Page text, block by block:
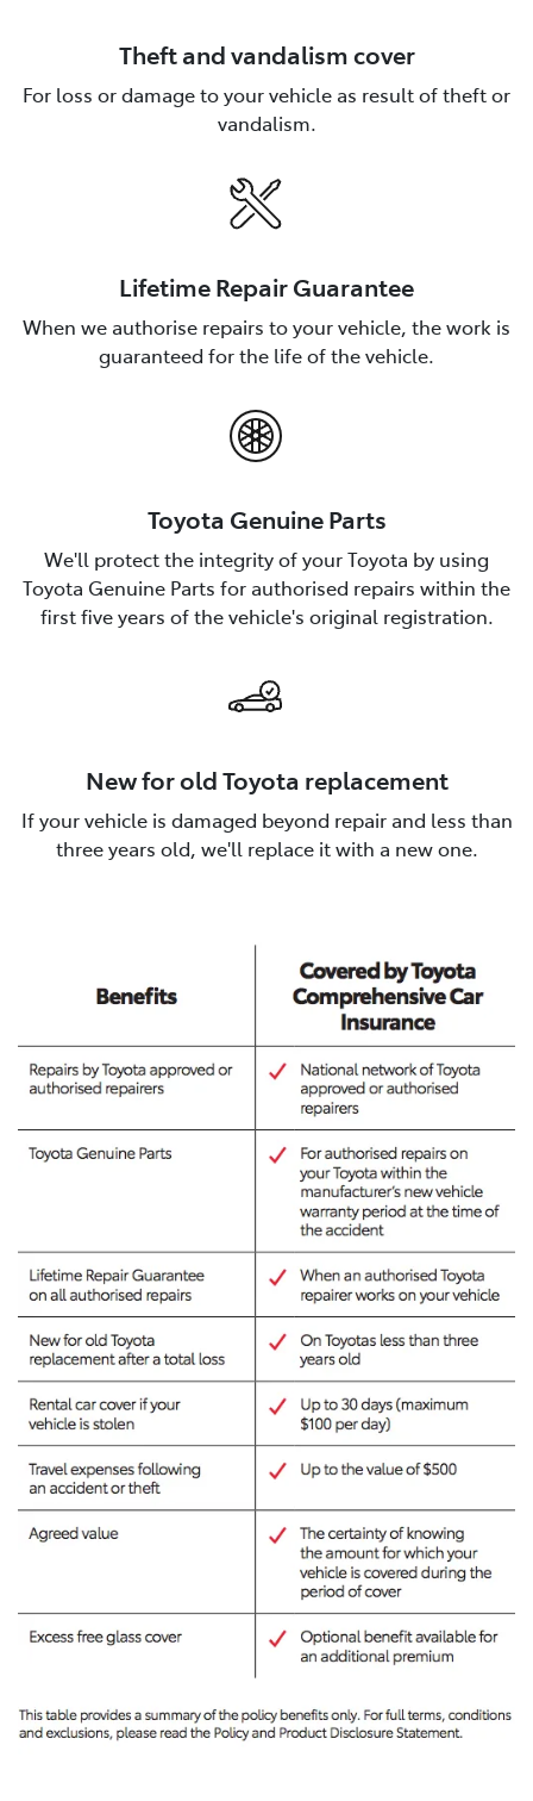
Theft and vandalism cover
For loss or damage to your vehicle as result of theft or
vandalism.
Lifetime Repair Guarantee
When we authorise repairs to your vehicle, the work is
guaranteed for the life of the vehicle.
Toyota Genuine Parts
We'll protect the integrity of your Toyota by using
Toyota Genuine Parts for authorised repairs within the
first five years of the vehicle's original registration.
New for old Toyota replacement
If your vehicle is damaged beyond repair and less than
three years old, we'll replace it with a new one.